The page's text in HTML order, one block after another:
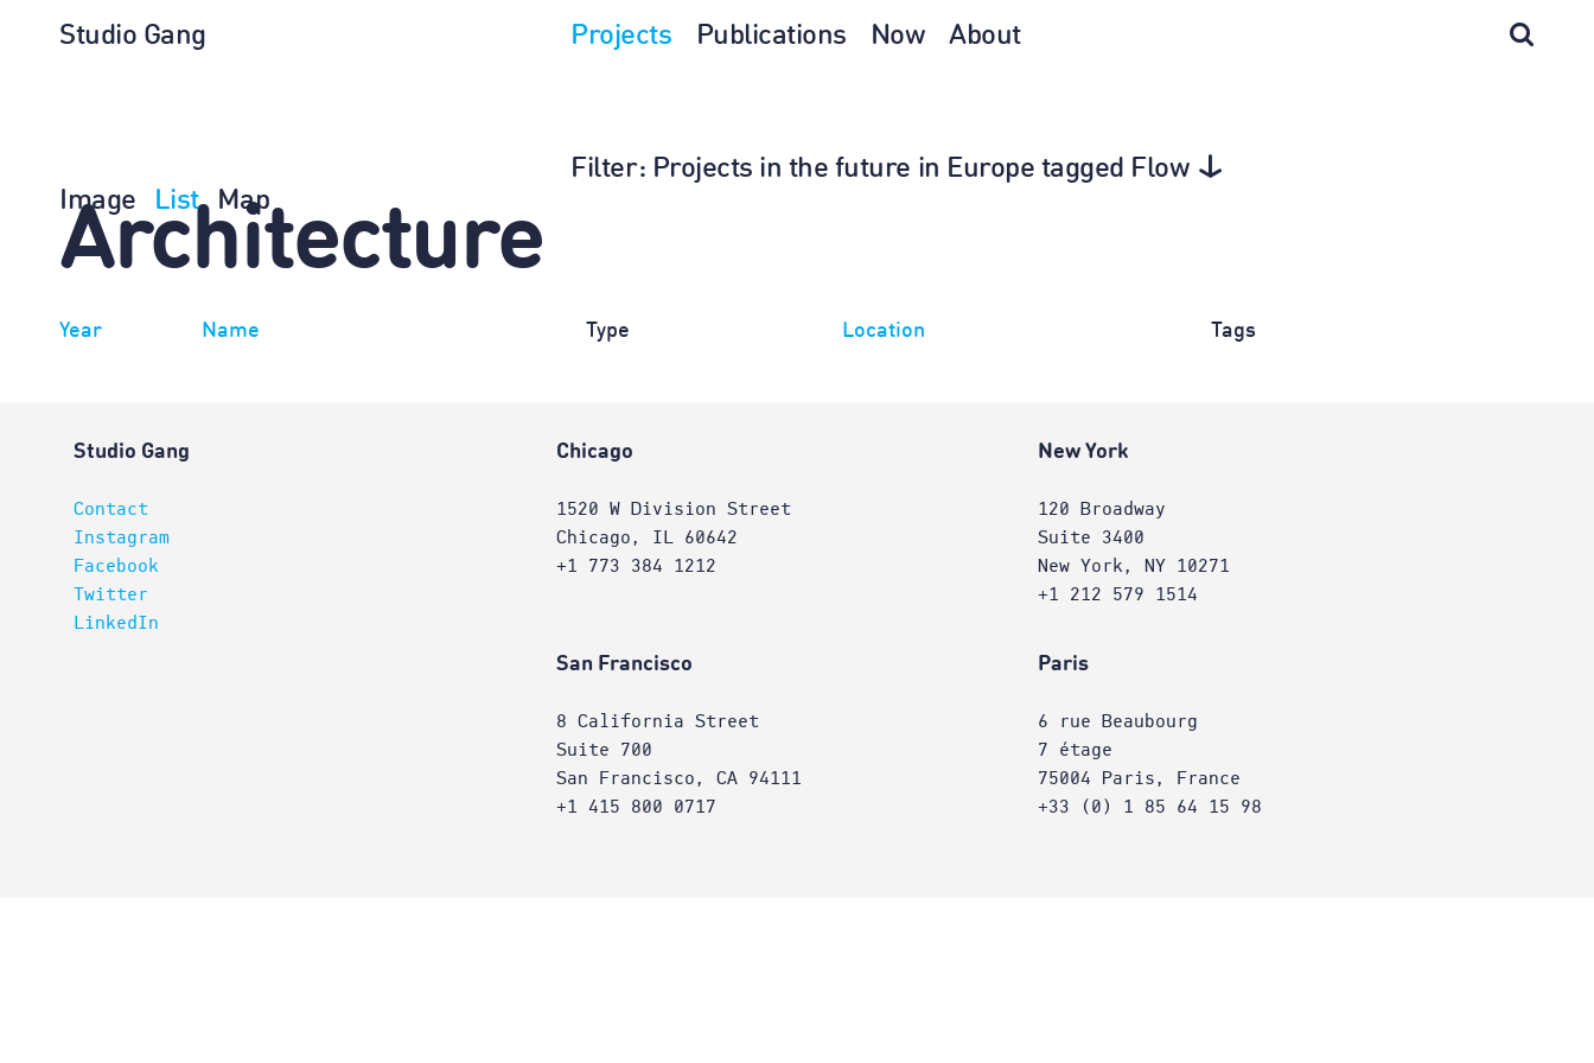
Projects Publications Now About
Studio Gang
Filter: Projects in the future in Europe tagged Flow
Image
List Map
Architecture
Year Name Type Location Tags
Studio Gang
Contact
Instagram
Facebook
Twitter
LinkedIn
Chicago
1520 W Division Street
Chicago, IL 60642
+1 773 384 1212
New York
120 Broadway
Suite 3400
New York, NY 10271
+1 212 579 1514
San Francisco
8 California Street
Suite 700
San Francisco, CA 94111
+1 415 800 0717
Paris
6 rue Beaubourg
7 étage
75004 Paris, France
+33 (0) 1 85 64 15 98